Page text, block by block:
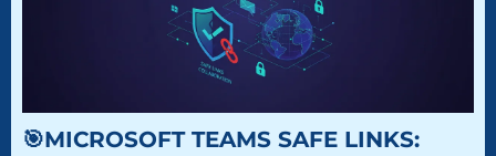
🎯MICROSOFT TEAMS SAFE LINKS: